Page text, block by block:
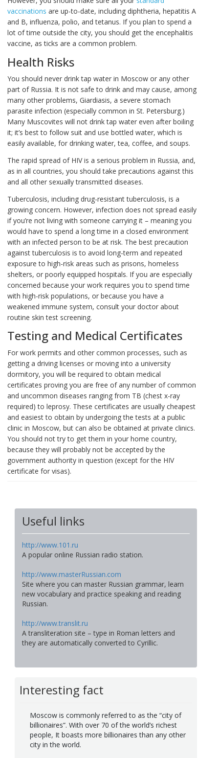
vaccinations are up-to-date, including diphtheria, hepatitis A
and B, influenza, polio, and tetanus. If you plan to spend a
lot of time outside the city, you should get the encephalitis
vaccine, as ticks are a common problem.
Health Risks
You should never drink tap water in Moscow or any other
part of Russia. It is not safe to drink and may cause, among
many other problems, Giardiasis, a severe stomach
parasite infection (especially common in St. Petersburg.)
Many Muscovites will not drink tap water even after boiling
it; it’s best to follow suit and use bottled water, which is
easily available, for drinking water, tea, coffee, and soups.
The rapid spread of HIV is a serious problem in Russia, and,
as in all countries, you should take precautions against this
and all other sexually transmitted diseases.
Tuberculosis, including drug-resistant tuberculosis, is a
growing concern. However, infection does not spread easily
if you’re not living with someone carrying it – meaning you
would have to spend a long time in a closed environment
with an infected person to be at risk. The best precaution
against tuberculosis is to avoid long-term and repeated
exposure to high-risk areas such as prisons, homeless
shelters, or poorly equipped hospitals. If you are especially
concerned because your work requires you to spend time
with high-risk populations, or because you have a
weakened immune system, consult your doctor about
routine skin test screening.
Testing and Medical Certificates
For work permits and other common processes, such as
getting a driving licenses or moving into a university
dormitory, you will be required to obtain medical
certificates proving you are free of any number of common
and uncommon diseases ranging from TB (chest x-ray
required) to leprosy. These certificates are usually cheapest
and easiest to obtain by undergoing the tests at a public
clinic in Moscow, but can also be obtained at private clinics.
You should not try to get them in your home country,
because they will probably not be accepted by the
government authority in question (except for the HIV
certificate for visas).
Useful links
http://www.101.ru
A popular online Russian radio station.
http://www.masterRussian.com
Site where you can master Russian grammar, learn
new vocabulary and practice speaking and reading
Russian.
http://www.translit.ru
A transliteration site – type in Roman letters and
they are automatically converted to Cyrillic.
Interesting fact
Moscow is commonly referred to as the “city of
billionaires”. With over 70 of the world’s richest
people, It boasts more billionaires than any other
city in the world.